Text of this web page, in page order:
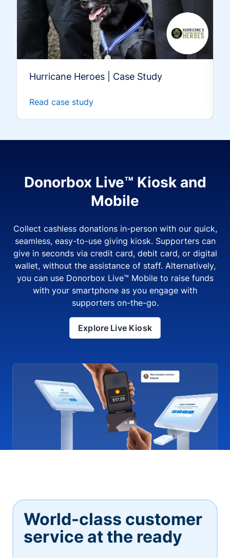
Hurricane Heroes | Case Study
Read case study
Donorbox Live™ Kiosk and
Mobile
Collect cashless donations in-person with our quick,
seamless, easy-to-use giving kiosk. Supporters can
give in seconds via credit card, debit card, or digital
wallet, without the assistance of staff. Alternatively,
you can use Donorbox Live™ Mobile to raise funds
with your smartphone as you engage with
supporters on-the-go.
Explore Live Kiosk
World-class customer
service at the ready